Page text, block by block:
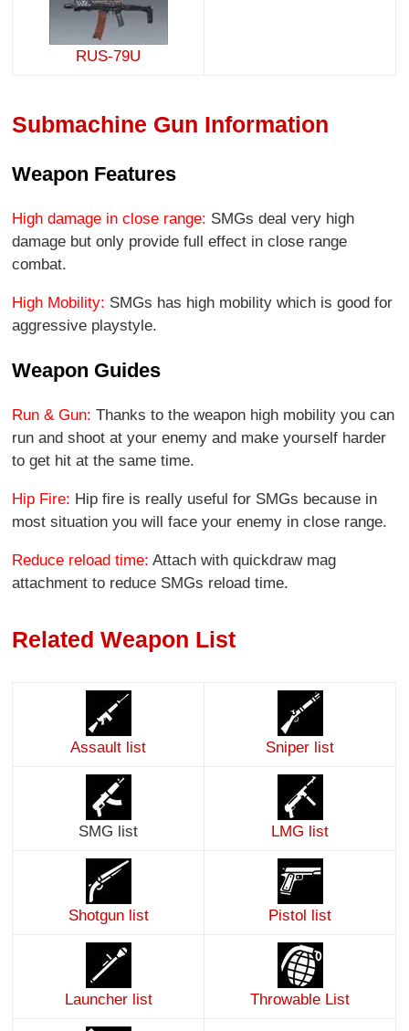
RUS-79U
Submachine Gun Information
Weapon Features
High damage in close range: SMGs deal very high
damage but only provide full effect in close range
combat.
High Mobility: SMGs has high mobility which is good for
aggressive playstyle.
Weapon Guides
Run & Gun: Thanks to the weapon high mobility you can
run and shoot at your enemy and make yourself harder
to get hit at the same time.
Hip Fire: Hip fire is really useful for SMGs because in
most situation you will face your enemy in close range.
Reduce reload time: Attach with quickdraw mag
attachment to reduce SMGs reload time.
Related Weapon List
Assault list Sniper list
SMG list LMG list
Shotgun list Pistol list
Launcher list Throwable List